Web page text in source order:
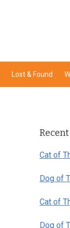
Lost & Found
Cat of
Dog of
Cat of
Dog of